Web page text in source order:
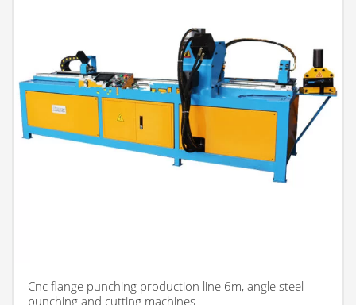
Cnc flange punching production line 6m, angle steel
punching and cutting machines